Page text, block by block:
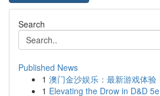
Search
Published News
1 澳门金沙娱乐：最新游戏体验
1 Elevating the Drow in D&D 5e